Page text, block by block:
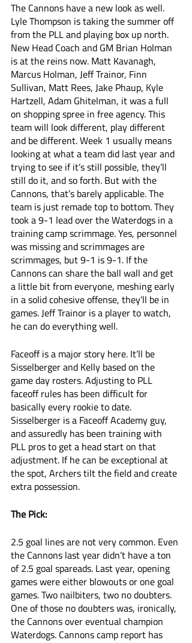
The Cannons have a new look as well.
Lyle Thompson is taking the summer off
from the PLL and playing box up north.
New Head Coach and GM Brian Holman
is at the reins now. Matt Kavanagh,
Marcus Holman, Jeff Trainor, Finn
Sullivan, Matt Rees, Jake Phaup, Kyle
Hartzell, Adam Ghitelman, it was a full
on shopping spree in free agency. This
team will look different, play different
and be different. Week 1 usually means
looking at what a team did last year and
trying to see if it’s still possible, they’ll
still do it, and so forth. But with the
Cannons, that’s barely applicable. The
team is just remade top to bottom. They
took a 9-1 lead over the Waterdogs in a
training camp scrimmage. Yes, personnel
was missing and scrimmages are
scrimmages, but 9-1 is 9-1. If the
Cannons can share the ball wall and get
a little bit from everyone, meshing early
in a solid cohesive offense, they’ll be in
games. Jeff Trainor is a player to watch,
he can do everything well.
Faceoff is a major story here. It’ll be
Sisselberger and Kelly based on the
game day rosters. Adjusting to PLL
faceoff rules has been difficult for
basically every rookie to date.
Sisselberger is a Faceoff Academy guy,
and assuredly has been training with
PLL pros to get a head start on that
adjustment. If he can be exceptional at
the spot, Archers tilt the field and create
extra possession.
The Pick:
2.5 goal lines are not very common. Even
the Cannons last year didn’t have a ton
of 2.5 goal spareads. Last year, opening
games were either blowouts or one goal
games. Two nailbiters, two no doubters.
One of those no doubters was, ironically,
the Cannons over eventual champion
Waterdogs. Cannons camp report has